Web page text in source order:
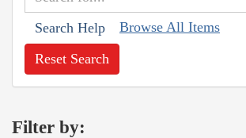
Search Help Browse All Items
Reset Search
Filter by: